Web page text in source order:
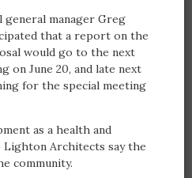
general manager Greg
that a report on the
would go to the next
on June 20, and late next
for the special meeting
as a health and
Architects say the
community.